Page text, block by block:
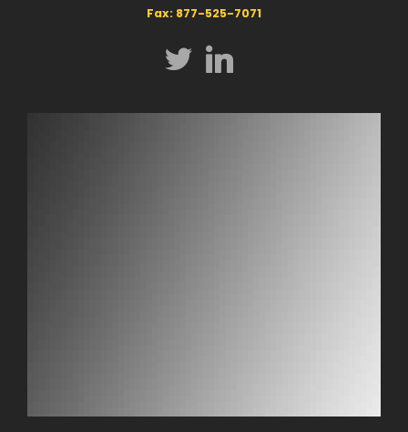
Fax: 877-525-7071